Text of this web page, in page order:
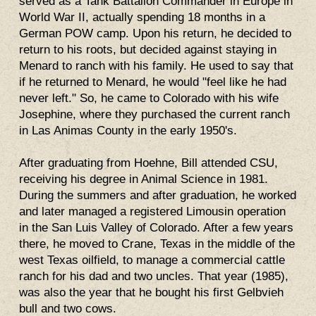
World War II, actually spending 18 months in a
German POW camp. Upon his return, he decided to
return to his roots, but decided against staying in
Menard to ranch with his family. He used to say that
if he returned to Menard, he would "feel like he had
never left." So, he came to Colorado with his wife
Josephine, where they purchased the current ranch
in Las Animas County in the early 1950's.
After graduating from Hoehne, Bill attended CSU,
receiving his degree in Animal Science in 1981.
During the summers and after graduation, he worked
and later managed a registered Limousin operation
in the San Luis Valley of Colorado. After a few years
there, he moved to Crane, Texas in the middle of the
west Texas oilfield, to manage a commercial cattle
ranch for his dad and two uncles. That year (1985),
was also the year that he bought his first Gelbvieh
bull and two cows.